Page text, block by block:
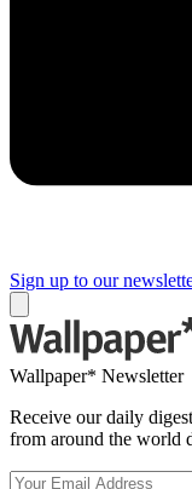
Sign up to our
Wallpaper* Newsletter
Receive our daily
from around the world